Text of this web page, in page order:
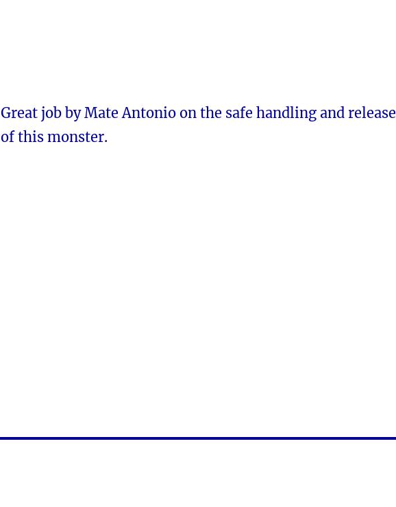
Great job by Mate Antonio on the safe handling and release
of this monster.